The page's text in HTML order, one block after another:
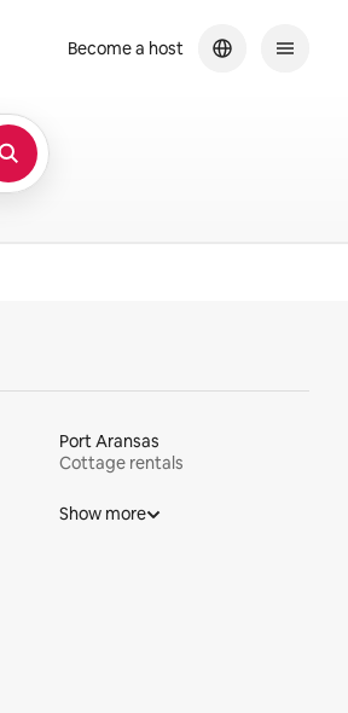
Become a host
Port Aransas
Cottage rentals
Show more